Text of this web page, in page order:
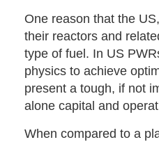
One reason that the
their reactors and
type of fuel. In US
physics to achieve
present a tough, if not
alone capital and
When compared to a